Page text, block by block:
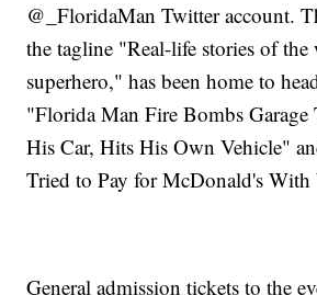
@_FloridaMan Twitter account.
the tagline "Real-life stories of the
superhero," has been home to
"Florida Man Fire Bombs Garage
His Car, Hits His Own Vehicle"
Tried to Pay for McDonald's With
General admission tickets to the